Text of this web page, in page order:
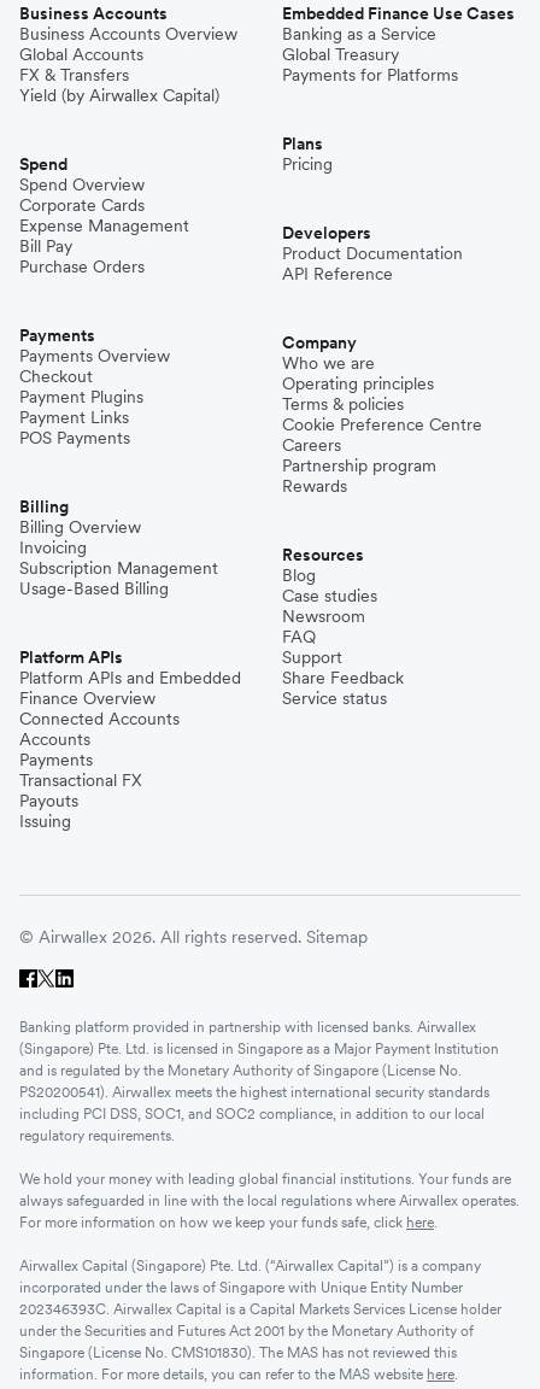
Business Accounts
Business Accounts Overview
Global Accounts
FX & Transfers
Yield (by Airwallex Capital)
Spend
Spend Overview
Corporate Cards
Expense Management
Bill Pay
Purchase Orders
Payments
Payments Overview
Checkout
Payment Plugins
Payment Links
POS Payments
Billing
Billing Overview
Invoicing
Subscription Management
Usage-Based Billing
Platform APIs
Platform APIs and Embedded
Finance Overview
Connected Accounts
Accounts
Payments
Transactional FX
Payouts
Issuing
Embedded Finance Use Cases
Banking as a Service
Global Treasury
Payments for Platforms
Plans
Pricing
Developers
Product Documentation
API Reference
Company
Who we are
Operating principles
Terms & policies
Cookie Preference Centre
Careers
Partnership program
Rewards
Resources
Blog
Case studies
Newsroom
FAQ
Support
Share Feedback
Service status
© Airwallex 2026. All rights reserved. Sitemap
Banking platform provided in partnership with licensed banks. Airwallex
(Singapore) Pte. Ltd. is licensed in Singapore as a Major Payment Institution
and is regulated by the Monetary Authority of Singapore (License No.
PS20200541). Airwallex meets the highest international security standards
including PCI DSS, SOC1, and SOC2 compliance, in addition to our local
regulatory requirements.
We hold your money with leading global financial institutions. Your funds are
always safeguarded in line with the local regulations where Airwallex operates.
For more information on how we keep your funds safe, click here
Airwallex Capital (Singapore) Pte. Ltd. (“Airwallex Capital”) is a company
incorporated under the laws of Singapore with Unique Entity Number
202346393C. Airwallex Capital is a Capital Markets Services License holder
under the Securities and Futures Act 2001 by the Monetary Authority of
Singapore (License No. CMS101830). The MAS has not reviewed this
information. For more details, you can refer to the MAS website here